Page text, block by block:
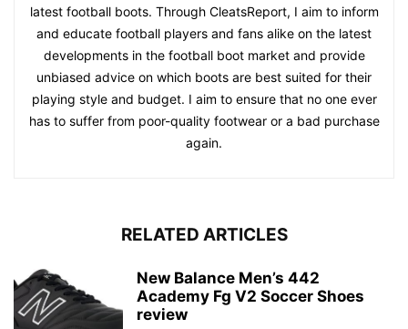
latest football boots. Through CleatsReport, I aim to inform
and educate football players and fans alike on the latest
developments in the football boot market and provide
unbiased advice on which boots are best suited for their
playing style and budget. I aim to ensure that no one ever
has to suffer from poor-quality footwear or a bad purchase
again.
RELATED ARTICLES
New Balance Men’s 442
Academy Fg V2 Soccer Shoes
review